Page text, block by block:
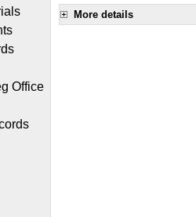
Office
More details